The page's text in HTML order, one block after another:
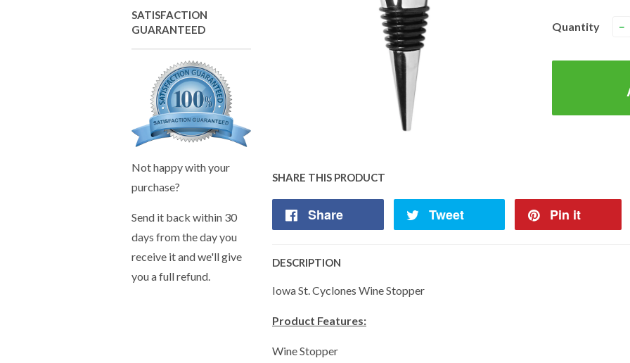
SATISFACTION
GUARANTEED
Not happy with your
purchase?
Send it back within 30
days from the day you
receive it and we'll give
you a full refund.
Quantity −
SHARE THIS PRODUCT
Share Tweet Pin it
DESCRIPTION
Iowa St. Cyclones Wine Stopper
Product Features:
Wine Stopper